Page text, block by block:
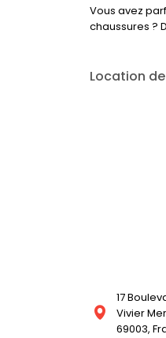
Vous avez
chaussures ?
Location
17
Vivier
69003,